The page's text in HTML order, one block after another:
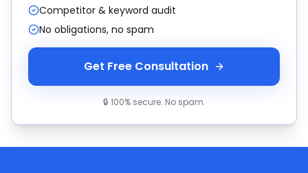
Competitor & keyword audit
No obligations, no spam
Get Free Consultation
🔒 100% secure. No spam.